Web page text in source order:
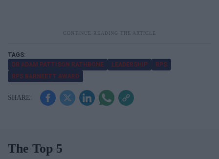
DR ADAM PATTISON RATHBONE LEADERSHIP
RPS
RPS BARNEETT AWARD
The Top 5